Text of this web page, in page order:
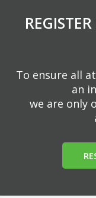
To ensure all
an
we are only